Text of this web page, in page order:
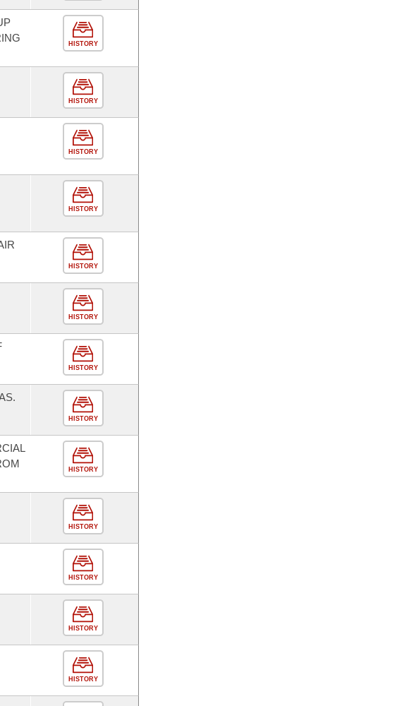
HISTORY
HISTORY
HISTORY
HISTORY
HISTORY
HISTORY
HISTORY
HISTORY
HISTORY
HISTORY
HISTORY
HISTORY
HISTORY